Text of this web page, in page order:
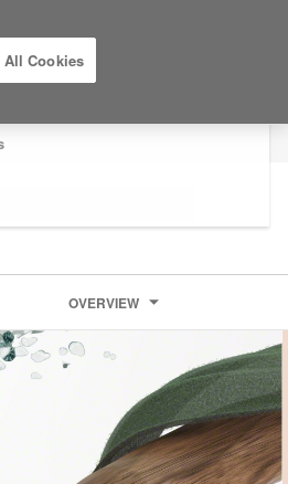
United States?
OVERVIEW
All Cookies